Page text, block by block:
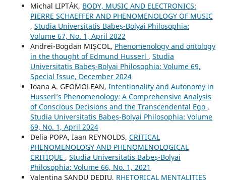
Michal LIPTÁK, BODY, MUSIC AND ELECTRONICS:
PIERRE SCHAEFFER AND PHENOMENOLOGY OF MUSIC
, Studia Universitatis Babeș-Bolyai Philosophia:
Volume 67, No. 1, April 2022
Andrei-Bogdan MIȘCOL, Phenomenology and ontology
in the thought of Edmund Husserl , Studia
Universitatis Babeș-Bolyai Philosophia: Volume 69,
Special Issue, December 2024
Ioana A. GEOMOLEAN, Intentionality and Autonomy in
Husserl’s Phenomenology: A Comprehensive Analysis
of Conscious Decisions and the Transcendental Ego ,
Studia Universitatis Babeș-Bolyai Philosophia: Volume
69, No. 1, April 2024
Delia POPA, Iaan REYNOLDS, CRITICAL
PHENOMENOLOGY AND PHENOMENOLOGICAL
CRITIQUE , Studia Universitatis Babeș-Bolyai
Philosophia: Volume 66, No. 1, 2021
Valentina SANDU DEDIU, RHETORICAL MENTALITIES